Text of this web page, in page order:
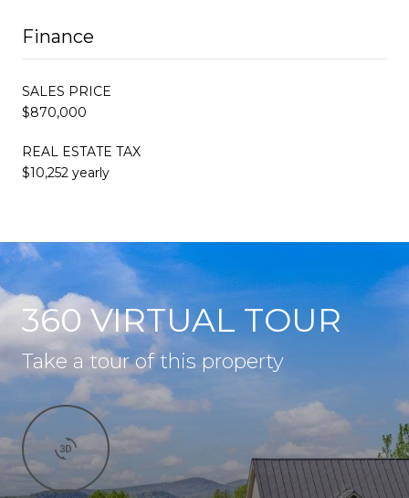
Finance
SALES PRICE
$870,000
REAL ESTATE TAX
$10,252 yearly
360 VIRTUAL TOUR
Take a tour of this property